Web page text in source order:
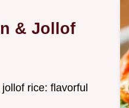
& Jollof
rice: flavorful